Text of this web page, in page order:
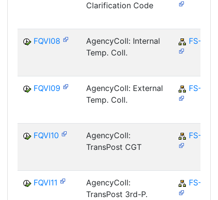
Clarification Code
FQVI08
AgencyColl: Internal
Temp. Coll.
FS-CD
FQVI09
AgencyColl: External
Temp. Coll.
FS-CD
FQVI10
AgencyColl:
TransPost CGT
FS-CD
FQVI11
AgencyColl:
TransPost 3rd-P.
FS-CD